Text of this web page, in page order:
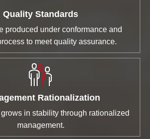
Quality Standards
produced under conformance and
to meet quality assurance.
Rationalization
in stability through rationalized
management.